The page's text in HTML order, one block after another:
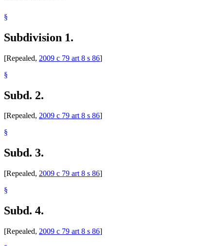
§
Subdivision 1.
[Repealed, 2009 c 79 art 8 s 86]
§
Subd. 2.
[Repealed, 2009 c 79 art 8 s 86]
§
Subd. 3.
[Repealed, 2009 c 79 art 8 s 86]
§
Subd. 4.
[Repealed, 2009 c 79 art 8 s 86]